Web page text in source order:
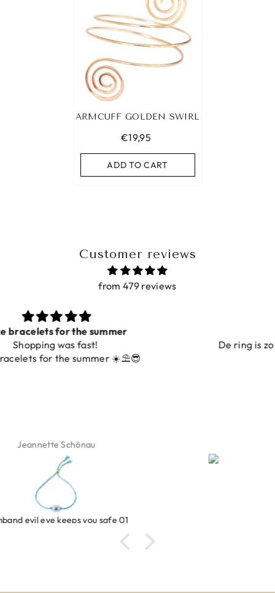
ARMCUFF GOLDEN SWIRL
€19,95
ADD TO CART
Customer reviews
from 479 reviews
Prachtig
De ring is zo mooi. Alsook de kleur, net zoals op de
foto.
Ring clover turquoise